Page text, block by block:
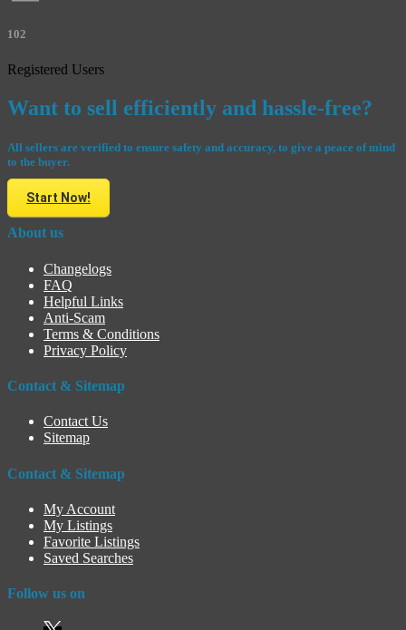
102
Registered Users
Want to sell efficiently and hassle-free?
All sellers are verified to ensure safety and accuracy, to give a peace of mind
to the buyer.
Start Now!
About us
Changelogs
FAQ
Helpful Links
Anti-Scam
Terms & Conditions
Privacy Policy
Contact & Sitemap
Contact Us
Sitemap
Contact & Sitemap
My Account
My Listings
Favorite Listings
Saved Searches
Follow us on